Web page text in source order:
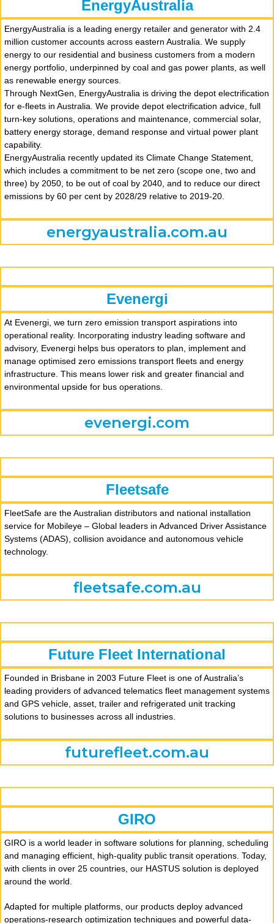
EnergyAustralia
EnergyAustralia is a leading energy retailer and generator with 2.4
million customer accounts across eastern Australia. We supply
energy to our residential and business customers from a modern
energy portfolio, underpinned by coal and gas power plants, as well
as renewable energy sources.
Through NextGen, EnergyAustralia is driving the depot electrification
for e-fleets in Australia. We provide depot electrification advice, full
turn-key solutions, operations and maintenance, commercial solar,
battery energy storage, demand response and virtual power plant
capability.
EnergyAustralia recently updated its Climate Change Statement,
which includes a commitment to be net zero (scope one, two and
three) by 2050, to be out of coal by 2040, and to reduce our direct
emissions by 60 per cent by 2028/29 relative to 2019-20.
energyaustralia.com.au
Evenergi
At Evenergi, we turn zero emission transport aspirations into
operational reality. Incorporating industry leading software and
advisory, Evenergi helps bus operators to plan, implement and
manage optimised zero emissions transport fleets and energy
infrastructure. This means lower risk and greater financial and
environmental upside for bus operations.
evenergi.com
Fleetsafe
FleetSafe are the Australian distributors and national installation
service for Mobileye – Global leaders in Advanced Driver Assistance
Systems (ADAS), collision avoidance and autonomous vehicle
technology.
fleetsafe.com.au
Future Fleet International
Founded in Brisbane in 2003 Future Fleet is one of Australia’s
leading providers of advanced telematics fleet management systems
and GPS vehicle, asset, trailer and refrigerated unit tracking
solutions to businesses across all industries.
futurefleet.com.au
GIRO
GIRO is a world leader in software solutions for planning, scheduling
and managing efficient, high-quality public transit operations. Today,
with clients in over 25 countries, our HASTUS solution is deployed
around the world.
Adapted for multiple platforms, our products deploy advanced
operations-research optimization techniques and powerful data-